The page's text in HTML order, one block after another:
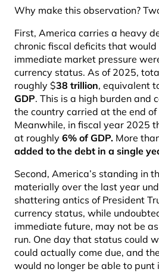
Why make this observation?
First, America carries a heavy
chronic fiscal deficits that
immediate market pressure
currency status. As of 2025,
roughly $38 trillion, equivalent
GDP. This is a high burden and
the country carried at the end
Meanwhile, in fiscal year 2025
at roughly 6% of GDP. More
added to the debt in a single
Second, America’s standing in
materially over the last year
shattering antics of President
currency status, while
immediate future, may not be
run. One day that status could
could actually come due, and
would no longer be able to punt